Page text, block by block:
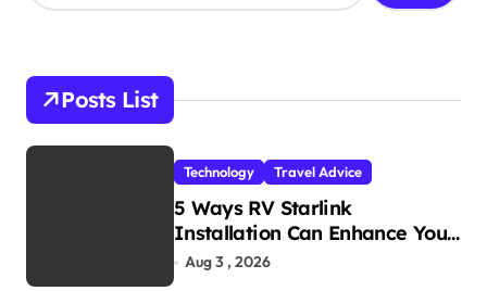
h
o
r
Posts List
Technology Travel Advice
5 Ways RV Starlink
Installation Can Enhance Your
Travel Experience
Aug 3 , 2026